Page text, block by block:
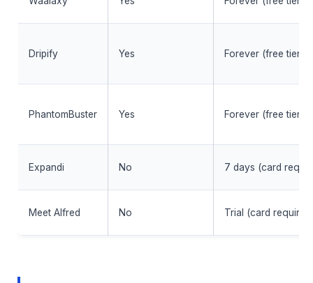
Dripify Yes Forever (free tier)
PhantomBuster Yes Forever (free tier)
Expandi No 7 days (card
Meet Alfred No Trial (card